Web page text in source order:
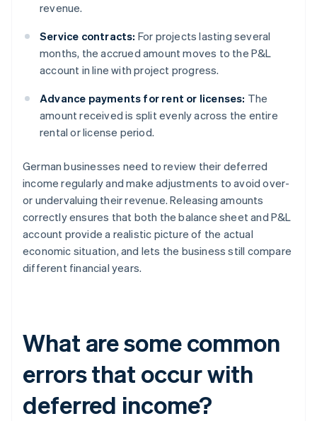
revenue.
Service contracts: For projects lasting several
months, the accrued amount moves to the P&L
account in line with project progress.
Advance payments for rent or licenses: The
amount received is split evenly across the entire
rental or license period.
German businesses need to review their deferred
income regularly and make adjustments to avoid over-
or undervaluing their revenue. Releasing amounts
correctly ensures that both the balance sheet and P&L
account provide a realistic picture of the actual
economic situation, and lets the business still compare
different financial years.
What are some common
errors that occur with
deferred income?